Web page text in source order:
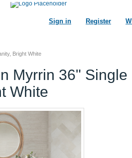
Sign in Register
Bright White
Myrrin 36" Single
White